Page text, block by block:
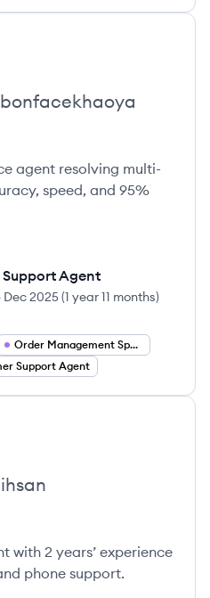
bonfacekhaoya
agent resolving multi-
speed, and 95%
Agent
Dec 2025(1 year 11 months)
Order Management Specialist
Support Agent
with 2 years’ experience
phone support.